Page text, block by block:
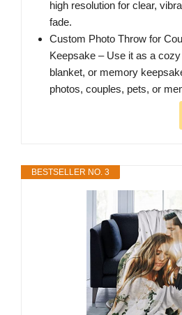
high resolution for clear,
fade.
Custom Photo Throw for
Keepsake – Use it as a
blanket, or memory
photos, couples, pets, or
BESTSELLER NO. 3